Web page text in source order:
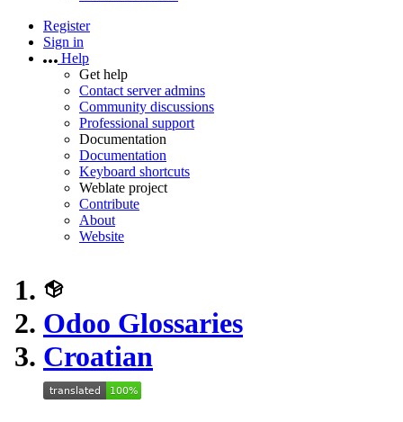
Register
Sign in
Help
Get help
Contact server admins
Community discussions
Professional support
Documentation
Documentation
Keyboard shortcuts
Weblate project
Contribute
About
Website
Odoo Glossaries
Croatian